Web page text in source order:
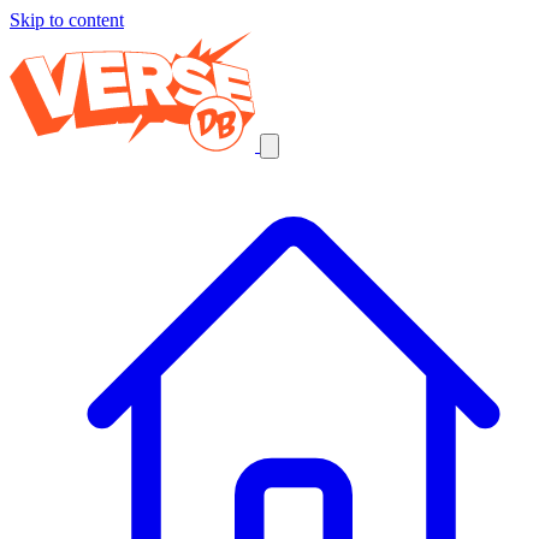
Skip to content